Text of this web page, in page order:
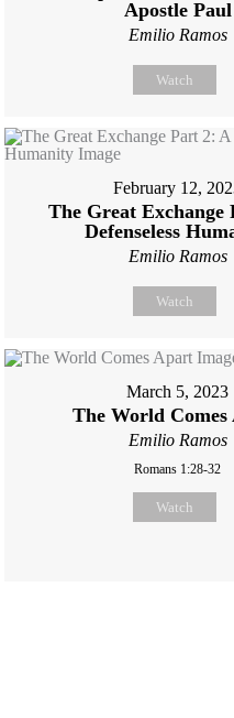
Apostle Paul
Emilio Ramos
Watch
February 12,
The Great Exchange
Defenseless
Emilio Ramos
Watch
March 5, 2023
The World
Emilio Ramos
Romans 1:28-32
Watch